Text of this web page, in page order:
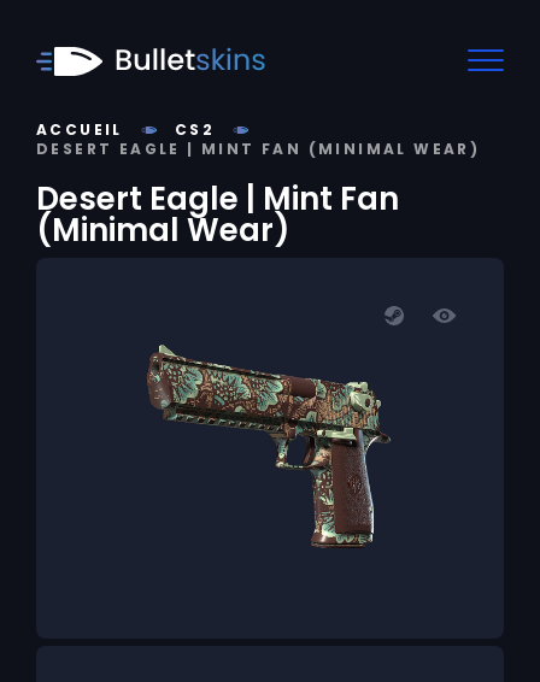
ACCUEIL
CS2
DESERT EAGLE | MINT FAN (MINIMAL WEAR)
Desert Eagle | Mint Fan
(Minimal Wear)